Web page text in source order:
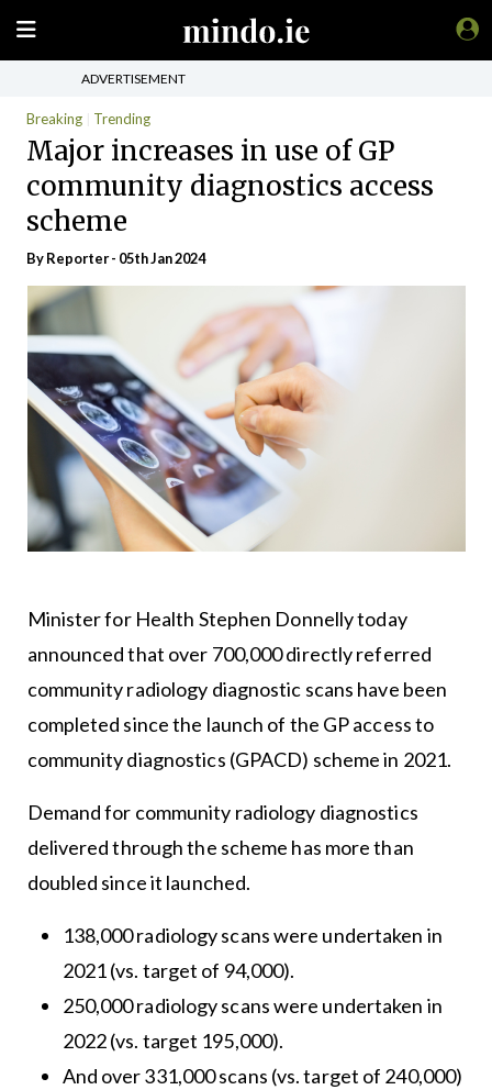
ADVERTISEMENT
Breaking Trending
Major increases in use of GP
community diagnostics access
scheme
By Reporter - 05th Jan 2024
Minister for Health Stephen Donnelly today
announced that over 700,000 directly referred
community radiology diagnostic scans have been
completed since the launch of the GP access to
community diagnostics (GPACD) scheme in 2021.
Demand for community radiology diagnostics
delivered through the scheme has more than
doubled since it launched.
138,000 radiology scans were undertaken in
2021 (vs. target of 94,000).
250,000 radiology scans were undertaken in
2022 (vs. target 195,000).
And over 331,000 scans (vs. target of 240,000)